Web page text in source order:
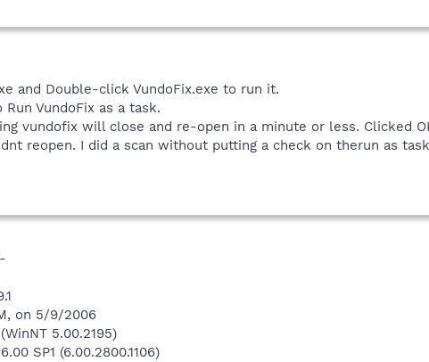
and Double-click VundoFix.exe to run it.
VundoFix as a task.
vundofix will close and re-open in a minute or less. Clicked
reopen. I did a scan without putting a check on therun as
on 5/9/2006
5.00.2195)
SP1 (6.00.2800.1106)